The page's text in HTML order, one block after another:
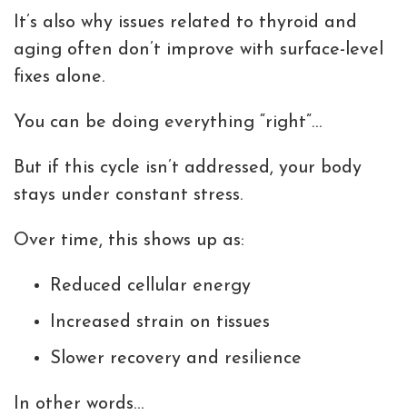
It’s also why issues related to thyroid and
aging often don’t improve with surface-level
fixes alone.
You can be doing everything “right”…
But if this cycle isn’t addressed, your body
stays under constant stress.
Over time, this shows up as:
Reduced cellular energy
Increased strain on tissues
Slower recovery and resilience
In other words…